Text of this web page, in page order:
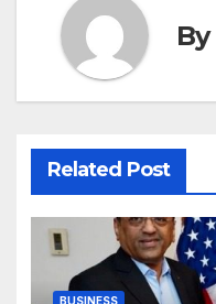
By
Related Post
BUSINESS